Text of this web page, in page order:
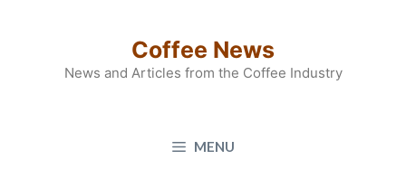
Coffee News
News and Articles from the Coffee Industry
MENU